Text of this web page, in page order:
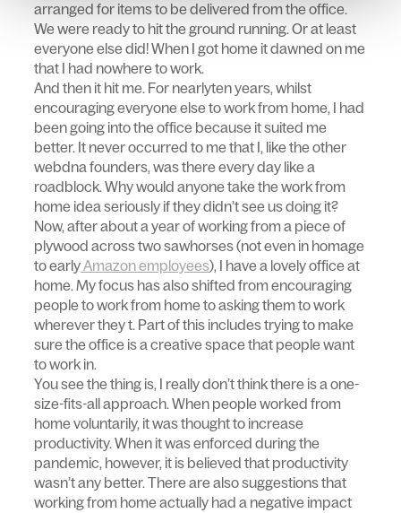
arranged for items to be delivered from the office.
We were ready to hit the ground running. Or at least
everyone else did! When I got home it dawned on me
that I had nowhere to work.
And then it hit me. For nearlyten years, whilst
encouraging everyone else to work from home, I had
been going into the office because it suited me
better. It never occurred to me that I, like the other
webdna founders, was there every day like a
roadblock. Why would anyone take the work from
home idea seriously if they didn’t see us doing it?
Now, after about a year of working from a piece of
plywood across two sawhorses (not even in homage
to earlyAmazon employees), I have a lovely office at
home. My focus has also shifted from encouraging
people to work from home to asking them to work
wherever they t. Part of this includes trying to make
sure the office is a creative space that people want
to work in.
You see the thing is, I really don’t think there is a one-
size-fits-all approach. When people worked from
home voluntarily, it was thought to increase
productivity. When it was enforced during the
pandemic, however, it is believed that productivity
wasn’t any better. There are also suggestions that
working from home actually had a negative impact